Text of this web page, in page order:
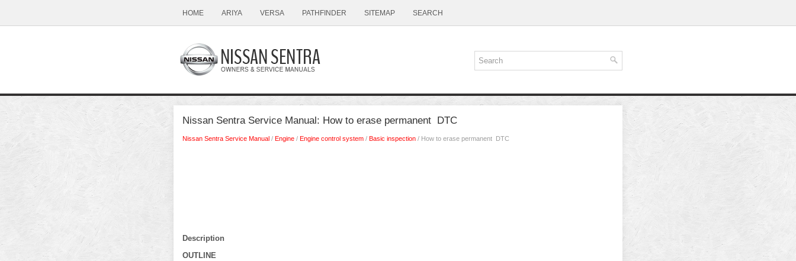
HOME ARIYA VERSA PATHFINDER SITEMAP SEARCH
Nissan Sentra Service Manual: How to erase permanent DTC
Nissan Sentra Service Manual / Engine / Engine control system / Basic inspection / How to erase permanent DTC
Description
OUTLINE